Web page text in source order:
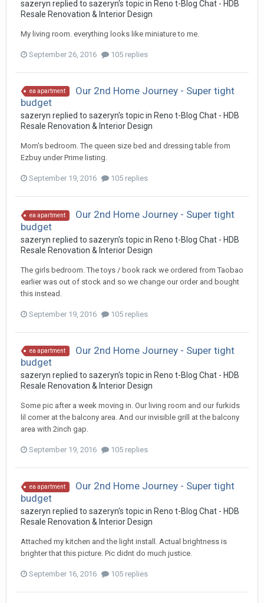
sazeryn replied to sazeryn's topic in Reno t-Blog Chat - HDB
Resale Renovation & Interior Design
My living room. everything looks like miniature to me.
September 26, 2016 105 replies
ea apartment
Our 2nd Home Journey - Super tight
budget
sazeryn replied to sazeryn's topic in Reno t-Blog Chat - HDB
Resale Renovation & Interior Design
Mom's bedroom. The queen size bed and dressing table from
Ezbuy under Prime listing.
September 19, 2016 105 replies
ea apartment
Our 2nd Home Journey - Super tight
budget
sazeryn replied to sazeryn's topic in Reno t-Blog Chat - HDB
Resale Renovation & Interior Design
The girls bedroom. The toys / book rack we ordered from Taobao
earlier was out of stock and so we change our order and bought
this instead.
September 19, 2016 105 replies
ea apartment
Our 2nd Home Journey - Super tight
budget
sazeryn replied to sazeryn's topic in Reno t-Blog Chat - HDB
Resale Renovation & Interior Design
Some pic after a week moving in. Our living room and our furkids
lil corner at the balcony area. And our invisible grill at the balcony
area with 2inch gap.
September 19, 2016 105 replies
ea apartment
Our 2nd Home Journey - Super tight
budget
sazeryn replied to sazeryn's topic in Reno t-Blog Chat - HDB
Resale Renovation & Interior Design
Attached my kitchen and the light install. Actual brightness is
brighter that this picture. Pic didnt do much justice.
September 16, 2016 105 replies